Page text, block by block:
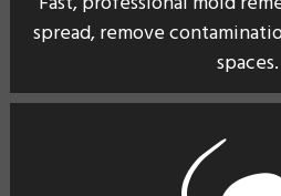
spread, remove
spaces.